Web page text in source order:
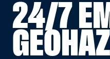
24/7